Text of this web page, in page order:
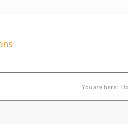
You are here: